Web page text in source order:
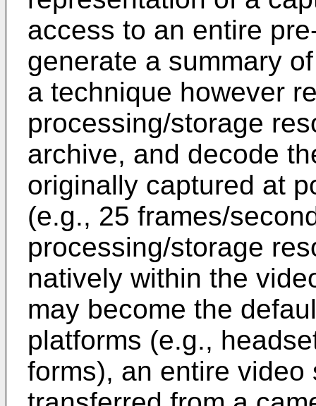
access to an entire
generate a summary
a technique however
processing/storage
archive, and decode
originally captured at
(e.g., 25 frames/
processing/storage
natively within the
may become the
platforms (e.g.,
forms), an entire